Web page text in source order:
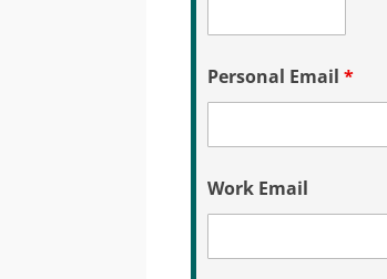
Personal Email *
Work Email